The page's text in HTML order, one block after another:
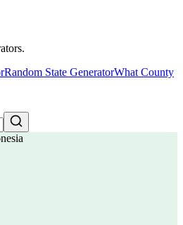
Random State GeneratorWhat County